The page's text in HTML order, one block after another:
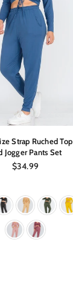
Strap Ruched Top
Jogger Pants Set
Regular
$34.99